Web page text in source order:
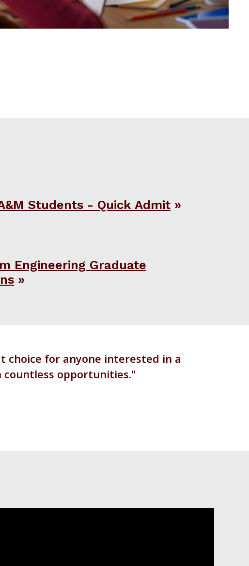
Students - Quick Admit
Engineering Graduate
choice for anyone interested in a
opportunities.